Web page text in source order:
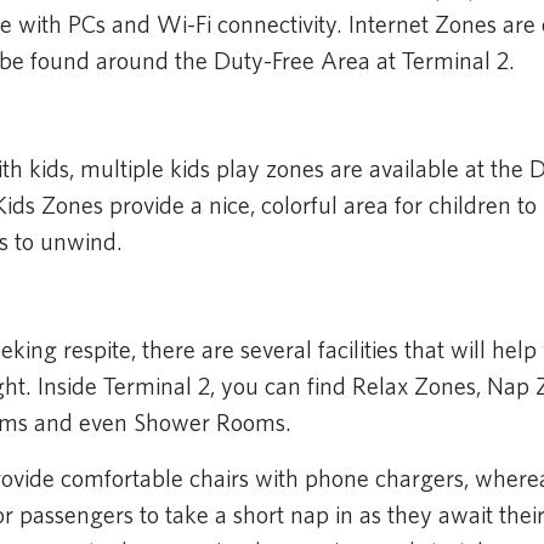
with PCs and Wi-Fi connectivity. Internet Zones are
found around the Duty-Free Area at Terminal 2.
kids, multiple kids play zones are available at the
Zones provide a nice, colorful area for children
to unwind.
respite, there are several facilities that will
Inside Terminal 2, you can find Relax Zones, Nap
and even Shower Rooms.
comfortable chairs with phone chargers,
passengers to take a short nap in as they await